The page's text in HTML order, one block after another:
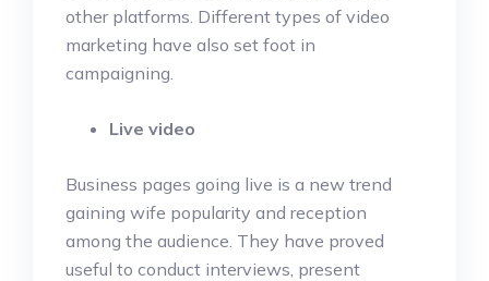
other platforms. Different types of video
marketing have also set foot in
campaigning.
Live video
Business pages going live is a new trend
gaining wife popularity and reception
among the audience. They have proved
useful to conduct interviews, present